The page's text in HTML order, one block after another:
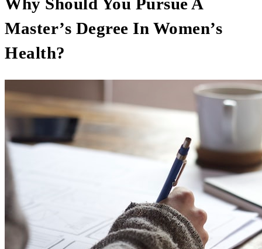
Why Should You Pursue A
Master’s Degree In Women’s
Health?